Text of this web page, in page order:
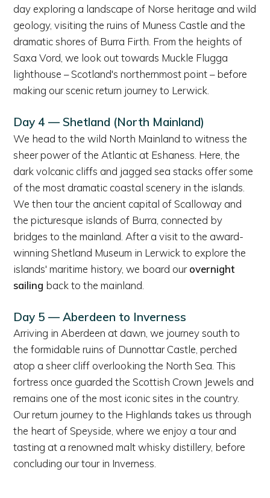
day exploring a landscape of Norse heritage and wild
geology, visiting the ruins of Muness Castle and the
dramatic shores of Burra Firth. From the heights of
Saxa Vord, we look out towards Muckle Flugga
lighthouse – Scotland's northernmost point – before
making our scenic return journey to Lerwick.
Day 4 — Shetland (North Mainland)
We head to the wild North Mainland to witness the
sheer power of the Atlantic at Eshaness. Here, the
dark volcanic cliffs and jagged sea stacks offer some
of the most dramatic coastal scenery in the islands.
We then tour the ancient capital of Scalloway and
the picturesque islands of Burra, connected by
bridges to the mainland. After a visit to the award-
winning Shetland Museum in Lerwick to explore the
islands' maritime history, we board ourovernight
sailing back to the mainland.
Day 5 — Aberdeen to Inverness
Arriving in Aberdeen at dawn, we journey south to
the formidable ruins of Dunnottar Castle, perched
atop a sheer cliff overlooking the North Sea. This
fortress once guarded the Scottish Crown Jewels and
remains one of the most iconic sites in the country.
Our return journey to the Highlands takes us through
the heart of Speyside, where we enjoy a tour and
tasting at a renowned malt whisky distillery, before
concluding our tour in Inverness.